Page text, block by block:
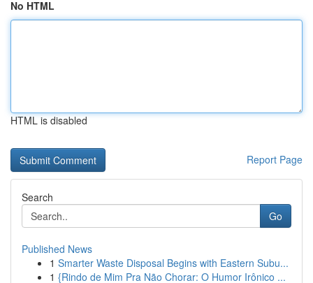
No HTML
HTML is disabled
Report Page
Search
Go
Published News
1 Smarter Waste Disposal Begins with Eastern Subu...
1 {Rindo de Mim Pra Não Chorar: O Humor Irônico ...